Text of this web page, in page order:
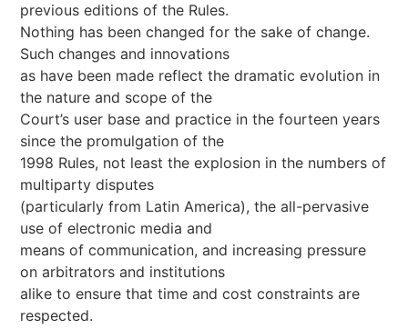
previous editions of the Rules.
Nothing has been changed for the sake of change.
Such changes and innovations
as have been made reflect the dramatic evolution in
the nature and scope of the
Court’s user base and practice in the fourteen years
since the promulgation of the
1998 Rules, not least the explosion in the numbers of
multiparty disputes
(particularly from Latin America), the all-pervasive
use of electronic media and
means of communication, and increasing pressure
on arbitrators and institutions
alike to ensure that time and cost constraints are
respected.